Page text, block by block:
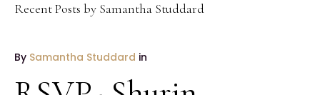
Recent Posts by Samantha Studdard
By Samantha Studdard in